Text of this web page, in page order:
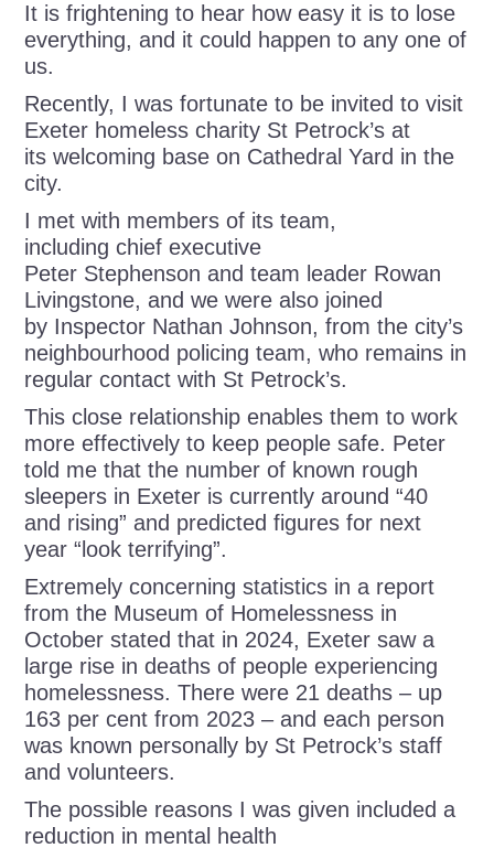
It is frightening to hear how easy it is to lose
everything, and it could happen to any one of
us.
Recently, I was fortunate to be invited to visit
Exeter homeless charity St Petrock’s at
its welcoming base on Cathedral Yard in the
city.
I met with members of its team,
including chief executive
Peter Stephenson and team leader Rowan
Livingstone, and we were also joined
by Inspector Nathan Johnson, from the city’s
neighbourhood policing team, who remains in
regular contact with St Petrock’s.
This close relationship enables them to work
more effectively to keep people safe. Peter
told me that the number of known rough
sleepers in Exeter is currently around “40
and rising” and predicted figures for next
year “look terrifying”.
Extremely concerning statistics in a report
from the Museum of Homelessness in
October stated that in 2024, Exeter saw a
large rise in deaths of people experiencing
homelessness. There were 21 deaths – up
163 per cent from 2023 – and each person
was known personally by St Petrock’s staff
and volunteers.
The possible reasons I was given included a
reduction in mental health